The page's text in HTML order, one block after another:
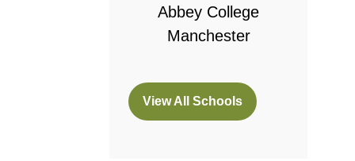
Abbey College
Manchester
View All Schools
(opens